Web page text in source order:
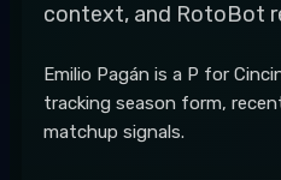
context, and RotoBot
Emilio Pagán is a P for
tracking season form,
matchup signals.